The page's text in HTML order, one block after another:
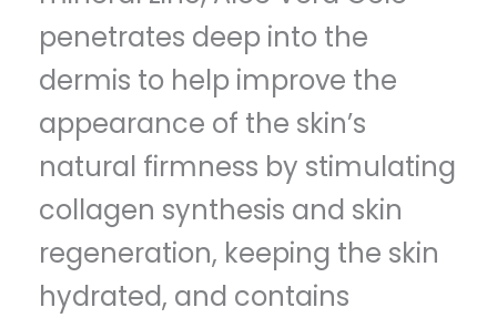
penetrates deep into the
dermis to help improve the
appearance of the skin’s
natural firmness by stimulating
collagen synthesis and skin
regeneration, keeping the skin
hydrated, and contains